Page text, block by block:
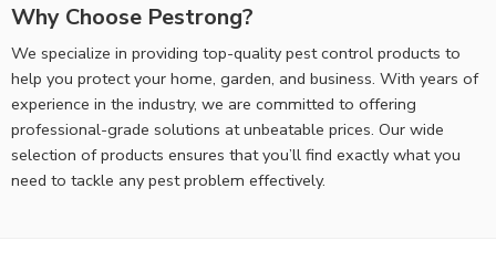
Why Choose Pestrong?
We specialize in providing top-quality pest control products to
help you protect your home, garden, and business. With years of
experience in the industry, we are committed to offering
professional-grade solutions at unbeatable prices. Our wide
selection of products ensures that you’ll find exactly what you
need to tackle any pest problem effectively.